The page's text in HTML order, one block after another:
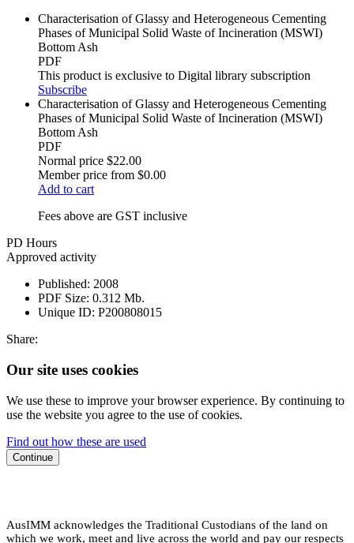
Characterisation of Glassy and Heterogeneous Cementing
Phases of Municipal Solid Waste of Incineration (MSWI)
Bottom Ash
PDF
This product is exclusive to Digital library subscription
Subscribe
Characterisation of Glassy and Heterogeneous Cementing
Phases of Municipal Solid Waste of Incineration (MSWI)
Bottom Ash
PDF
Normal price $22.00
Member price from $0.00
Add to cart
Fees above are GST inclusive
PD Hours
Approved activity
Published: 2008
PDF Size: 0.312 Mb.
Unique ID: P200808015
Share:
Our site uses cookies
We use these to improve your browser experience. By continuing to
use the website you agree to the use of cookies.
Find out how these are used
Continue
AusIMM acknowledges the Traditional Custodians of the land on
which we work, meet and live across the world and pay our respects